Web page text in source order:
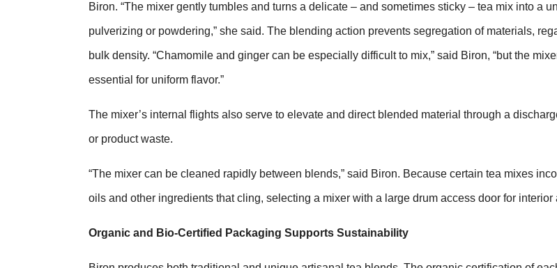
Biron. “The mixer gently tumbles and turns a delicate – and sometimes sticky – tea mix into a
pulverizing or powdering,” she said. The blending action prevents segregation of materials,
bulk density. “Chamomile and ginger can be especially difficult to mix,” said Biron, “but the
essential for uniform flavor.”
The mixer’s internal flights also serve to elevate and direct blended material through a
or product waste.
“The mixer can be cleaned rapidly between blends,” said Biron. Because certain tea mixes
oils and other ingredients that cling, selecting a mixer with a large drum access door for interior
Organic and Bio-Certified Packaging Supports Sustainability